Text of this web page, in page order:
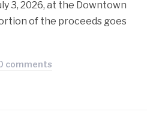
3, 2026, at the Downtown
of the proceeds goes
comments